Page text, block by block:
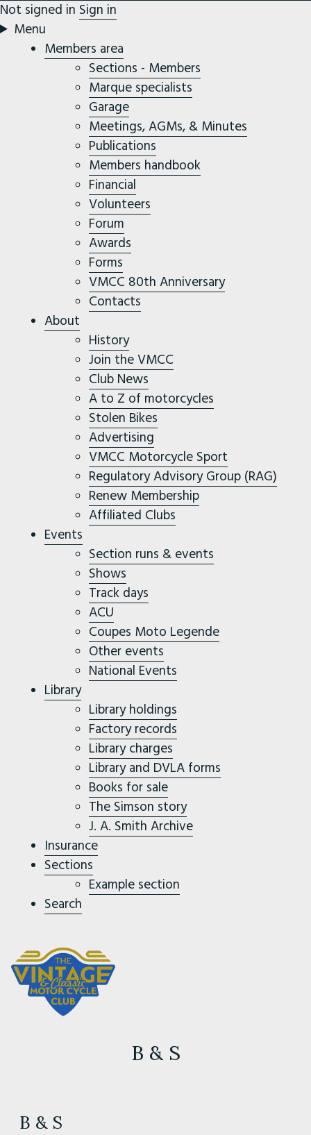
Not signed in Sign in
Menu
Members area
Sections - Members
Marque specialists
Garage
Meetings, AGMs, & Minutes
Publications
Members handbook
Financial
Volunteers
Forum
Awards
Forms
VMCC 80th Anniversary
Contacts
About
History
Join the VMCC
Club News
A to Z of motorcycles
Stolen Bikes
Advertising
VMCC Motorcycle Sport
Regulatory Advisory Group (RAG)
Renew Membership
Affiliated Clubs
Events
Section runs & events
Shows
Track days
ACU
Coupes Moto Legende
Other events
National Events
Library
Library holdings
Factory records
Library charges
Library and DVLA forms
Books for sale
The Simson story
J. A. Smith Archive
Insurance
Sections
Example section
Search
B & S
B & S